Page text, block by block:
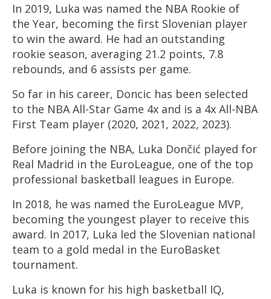
In 2019, Luka was named the NBA Rookie of
the Year, becoming the first Slovenian player
to win the award. He had an outstanding
rookie season, averaging 21.2 points, 7.8
rebounds, and 6 assists per game.
So far in his career, Doncic has been selected
to the NBA All-Star Game 4x and is a 4x All-NBA
First Team player (2020, 2021, 2022, 2023).
Before joining the NBA, Luka Dončić played for
Real Madrid in the EuroLeague, one of the top
professional basketball leagues in Europe.
In 2018, he was named the EuroLeague MVP,
becoming the youngest player to receive this
award. In 2017, Luka led the Slovenian national
team to a gold medal in the EuroBasket
tournament.
Luka is known for his high basketball IQ,